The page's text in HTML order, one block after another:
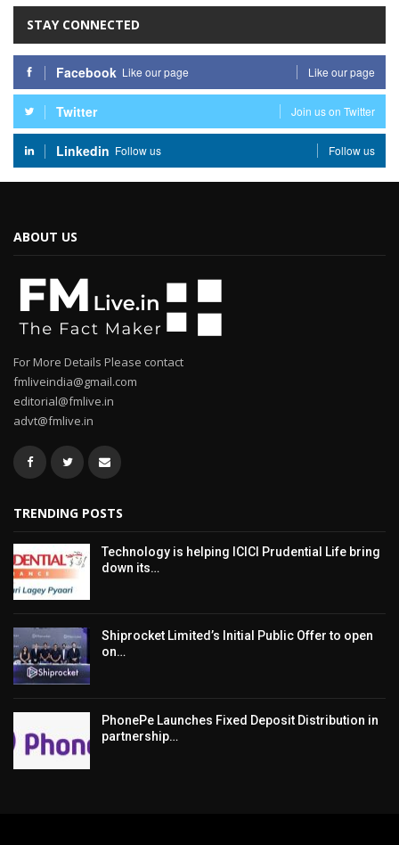
STAY CONNECTED
Facebook Like our page Like our page
Twitter Join us on Twitter
Linkedin Follow us Follow us
ABOUT US
For More Details Please contact
fmliveindia@gmail.com
editorial@fmlive.in
advt@fmlive.in
TRENDING POSTS
Technology is helping ICICI Prudential Life bring
down its…
Shiprocket Limited’s Initial Public Offer to open
on…
PhonePe Launches Fixed Deposit Distribution in
partnership…